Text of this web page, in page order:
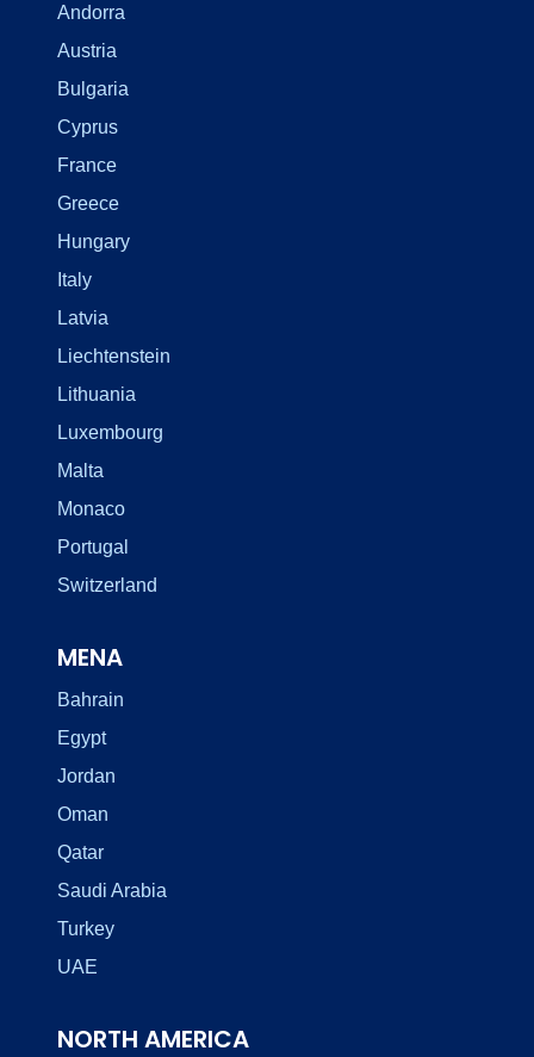
Andorra
Austria
Bulgaria
Cyprus
France
Greece
Hungary
Italy
Latvia
Liechtenstein
Lithuania
Luxembourg
Malta
Monaco
Portugal
Switzerland
MENA
Bahrain
Egypt
Jordan
Oman
Qatar
Saudi Arabia
Turkey
UAE
NORTH AMERICA